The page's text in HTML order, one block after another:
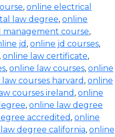
, online electrical
law degree, online
course,
jd , online jd courses,
online law certificate,
, online law courses, online
courses harvard , online
courses ireland , online
, online law degree
accredited , online
degree california, online